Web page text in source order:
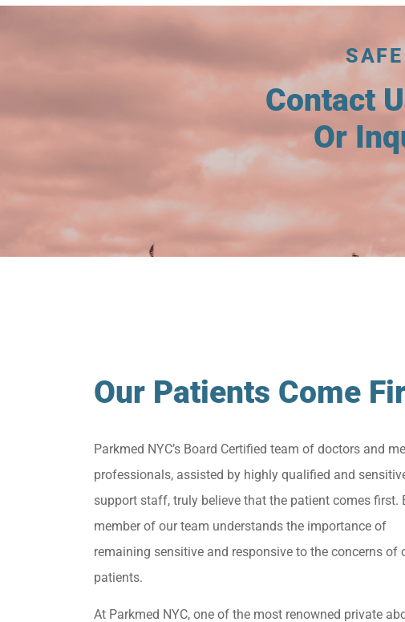
Contact
Or
Our Patients Come
Parkmed NYC’s Board Certified team of doctors and
professionals, assisted by highly qualified and
support staff, truly believe that the patient comes first.
member of our team understands the importance of
remaining sensitive and responsive to the concerns of
patients.
At Parkmed NYC, one of the most renowned private